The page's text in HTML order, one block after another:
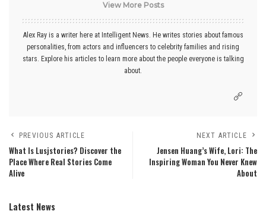
View More Posts
Alex Ray is a writer here at Intelligent News. He writes stories about famous
personalities, from actors and influencers to celebrity families and rising
stars. Explore his articles to learn more about the people everyone is talking
about.
PREVIOUS ARTICLE
What Is Lusjstories? Discover the
Place Where Real Stories Come
Alive
NEXT ARTICLE
Jensen Huang’s Wife, Lori: The
Inspiring Woman You Never Knew
About
Latest News